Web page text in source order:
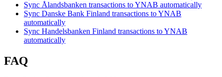
Sync Ålandsbanken transactions to YNAB automatically
Sync Danske Bank Finland transactions to YNAB
automatically
Sync Handelsbanken Finland transactions to YNAB
automatically
FAQ